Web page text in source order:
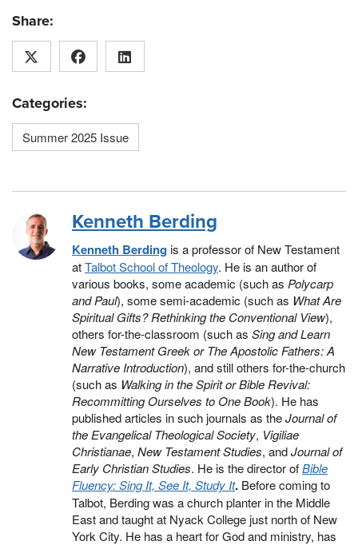
Share:
Categories:
Summer 2025 Issue
Kenneth Berding
Kenneth Berdingis a professor of New Testament
atTalbot School of Theology. He is an author of
various books, some academic (such as Polycarp
and Paul), some semi-academic (such as What Are
Spiritual Gifts? Rethinking the Conventional View),
others for-the-classroom (such as Sing and Learn
New Testament Greek or The Apostolic Fathers: A
Narrative Introduction), and still others for-the-church
(such as Walking in the Spirit or Bible Revival:
Recommitting Ourselves to One Book). He has
published articles in such journals as theJournal of
the Evangelical Theological Society, Vigiliae
Christianae, New Testament Studies, andJournal of
Early Christian Studies. He is the director ofBible
Fluency: Sing It, See It, Study It. Before coming to
Talbot, Berding was a church planter in the Middle
East and taught at Nyack College just north of New
York City. He has a heart for God and ministry, has